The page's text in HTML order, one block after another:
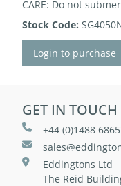
CARE: Do not
Stock Code:
Login to purchase
GET IN TOUCH
+44 (0)1488
Eddingtons Ltd
The Reid